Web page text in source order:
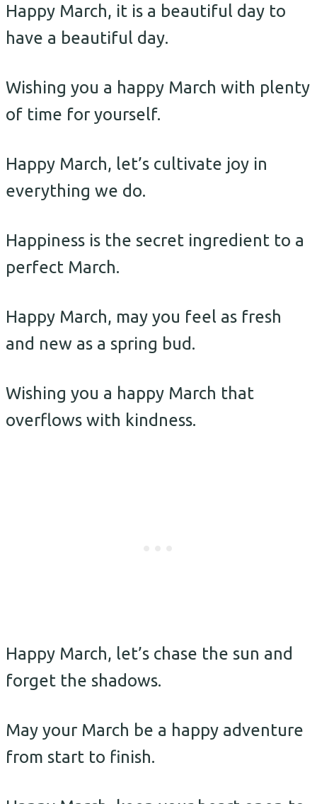
Happy March, it is a beautiful day to
have a beautiful day.
Wishing you a happy March with plenty
of time for yourself.
Happy March, let’s cultivate joy in
everything we do.
Happiness is the secret ingredient to a
perfect March.
Happy March, may you feel as fresh
and new as a spring bud.
Wishing you a happy March that
overflows with kindness.
Happy March, let’s chase the sun and
forget the shadows.
May your March be a happy adventure
from start to finish.